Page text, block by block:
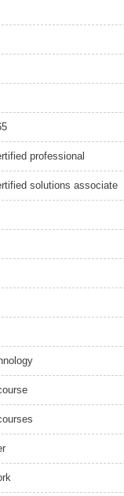
professional
solutions associate